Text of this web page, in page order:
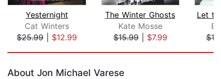
Yesternight
Cat Winters
$25.99| $12.99
The Winter Ghosts
Kate Mosse
$15.99| $7.99
About Jon Michael Varese